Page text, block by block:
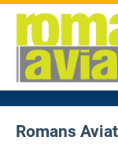
Romans